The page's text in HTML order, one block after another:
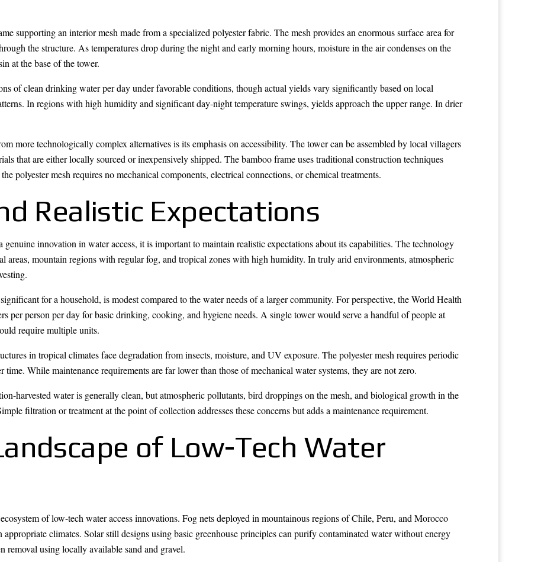
supporting an interior mesh made from a specialized polyester fabric. The mesh provides an enormous surface area for
the structure. As temperatures drop during the night and early morning hours, moisture in the air condenses on the
at the base of the tower.
of clean drinking water per day under favorable conditions, though actual yields vary significantly based on local
In regions with high humidity and significant day-night temperature swings, yields approach the upper range. In drier
more technologically complex alternatives is its emphasis on accessibility. The tower can be assembled by local villagers
that are either locally sourced or inexpensively shipped. The bamboo frame uses traditional construction techniques
polyester mesh requires no mechanical components, electrical connections, or chemical treatments.
Realistic Expectations
genuine innovation in water access, it is important to maintain realistic expectations about its capabilities. The technology
areas, mountain regions with regular fog, and tropical zones with high humidity. In truly arid environments, atmospheric
for a household, is modest compared to the water needs of a larger community. For perspective, the World Health
per person per day for basic drinking, cooking, and hygiene needs. A single tower would serve a handful of people at
require multiple units.
in tropical climates face degradation from insects, moisture, and UV exposure. The polyester mesh requires periodic
time. While maintenance requirements are far lower than those of mechanical water systems, they are not zero.
harvested water is generally clean, but atmospheric pollutants, bird droppings on the mesh, and biological growth in the
filtration or treatment at the point of collection addresses these concerns but adds a maintenance requirement.
of Low-Tech Water
of low-tech water access innovations. Fog nets deployed in mountainous regions of Chile, Peru, and Morocco
appropriate climates. Solar still designs using basic greenhouse principles can purify contaminated water without energy
removal using locally available sand and gravel.